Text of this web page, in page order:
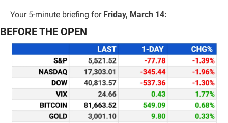
Your 5-minute briefing for Friday, March 14:
BEFORE THE OPEN